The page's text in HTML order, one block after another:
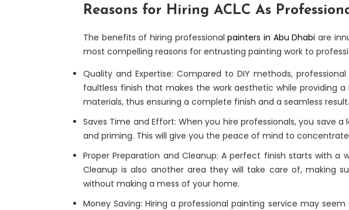
Reasons for Hiring ACLC As
The benefits of hiring professionalpainters in Abu Dhabi are
most compelling reasons for entrusting painting work to
Quality and Expertise: Compared to DIY methods,
faultless finish that makes the work aesthetic while providing
materials, thus ensuring a complete finish and a seamless result.
Saves Time and Effort: When you hire professionals, you
and priming. This will give you the peace of mind to
Proper Preparation and Cleanup: A perfect finish starts with a
Cleanup is also another area they will take care of, making
without making a mess of your home.
Money Saving: Hiring a professional painting service may